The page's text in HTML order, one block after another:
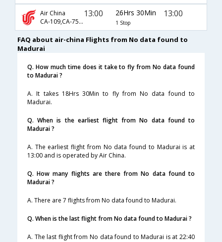
Air China
CA-109,CA-75,CA-336
13:00 26Hrs 30Min
1 Stop
13:00
FAQ about air-china Flights from No data found to
Madurai
Q. How much time does it take to fly from No data found
to Madurai ?
A. It takes 18Hrs 30Min to fly from No data found to
Madurai.
Q. When is the earliest flight from No data found to
Madurai ?
A. The earliest flight from No data found to Madurai is at
13:00 and is operated by Air China.
Q. How many flights are there from No data found to
Madurai ?
A. There are 7 flights from No data found to Madurai.
Q. When is the last flight from No data found to Madurai ?
A. The last flight from No data found to Madurai is at 22:40